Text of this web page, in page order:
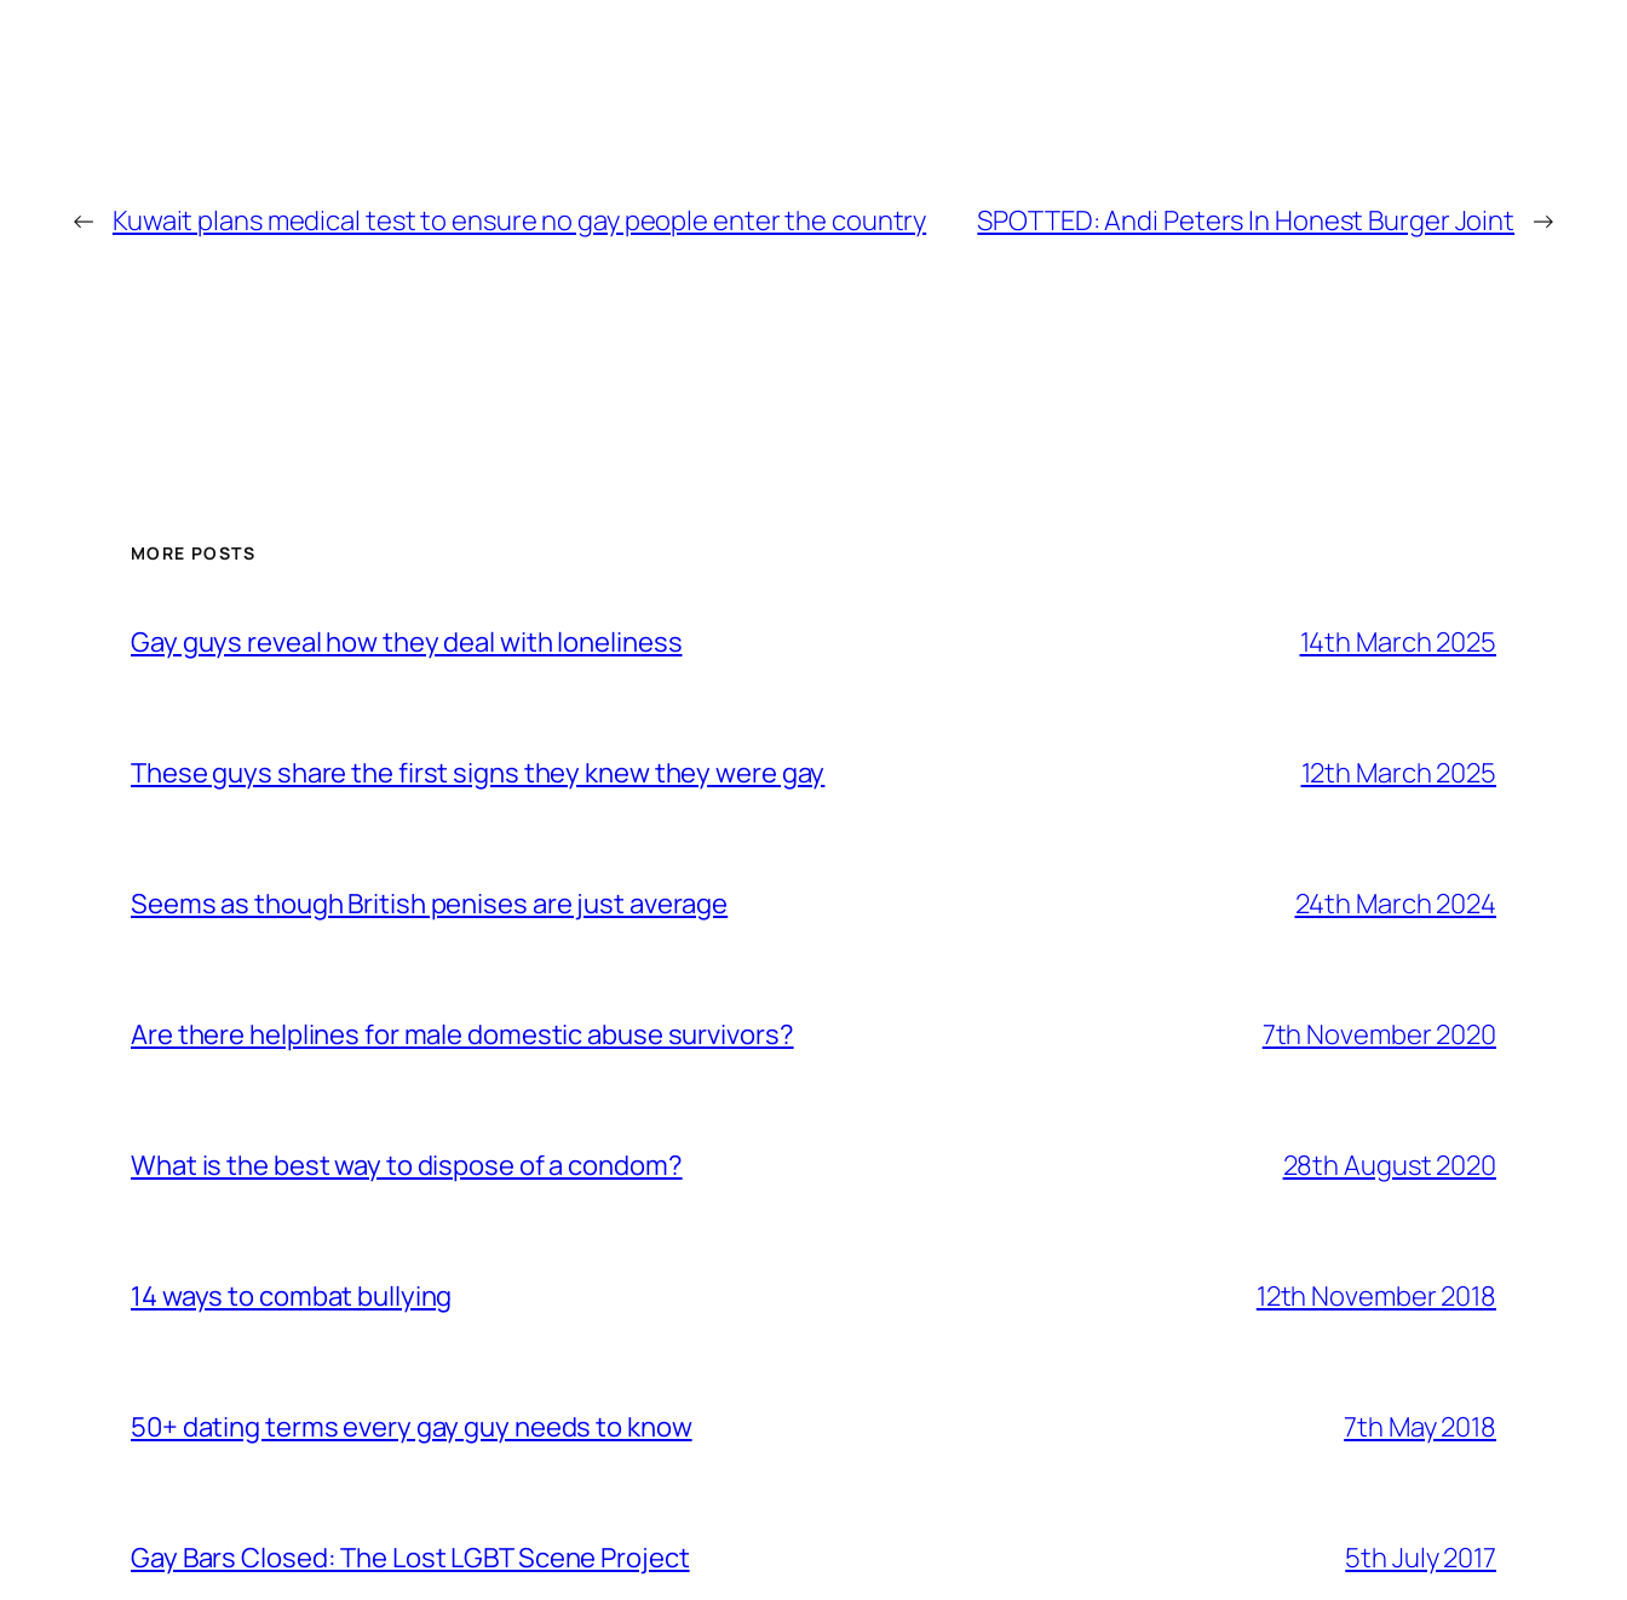
← Kuwait plans medical test to ensure no gay people enter the country SPOTTED: Andi Peters In Honest Burger Joint →
MORE POSTS
Gay guys reveal how they deal with loneliness 14th March 2025
These guys share the first signs they knew they were gay 12th March 2025
Seems as though British penises are just average 24th March 2024
Are there helplines for male domestic abuse survivors? 7th November 2020
What is the best way to dispose of a condom? 28th August 2020
14 ways to combat bullying 12th November 2018
50+ dating terms every gay guy needs to know 7th May 2018
Gay Bars Closed: The Lost LGBT Scene Project 5th July 2017